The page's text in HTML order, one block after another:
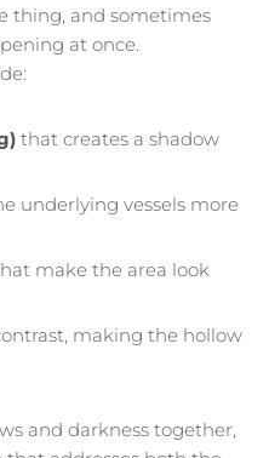
thing, and sometimes
at once.
that creates a shadow
underlying vessels more
make the area look
making the hollow
and darkness together,